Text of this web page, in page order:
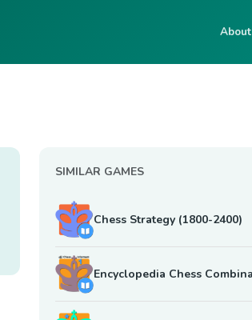
About
SIMILAR GAMES
Chess Strategy (1800-2400)